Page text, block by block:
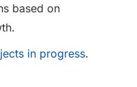
based on
in progress.